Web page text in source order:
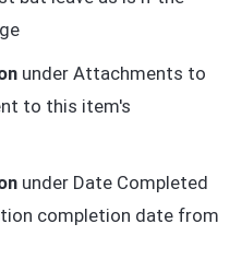
under Attachments to
to this item's
under Date Completed
completion date from